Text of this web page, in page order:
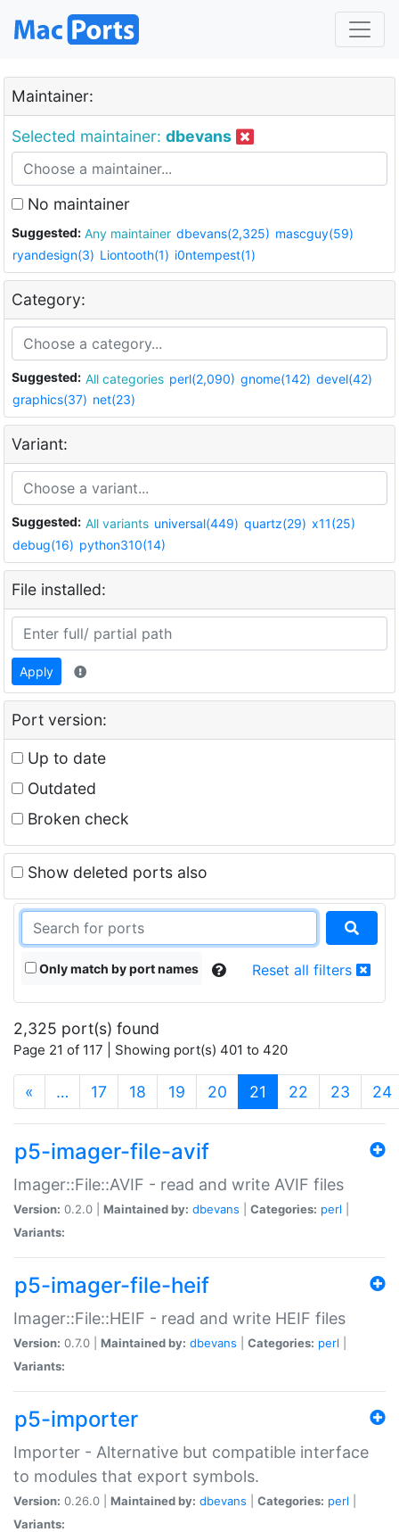
Maintainer:
Selected maintainer: dbevans
No maintainer
Suggested: Any maintainer dbevans(2,325) mascguy(59)
ryandesign(3) Liontooth(1) i0ntempest(1)
Category:
Suggested: All categories perl(2,090) gnome(142) devel(42)
graphics(37) net(23)
Variant:
Suggested: All variants universal(449) quartz(29) x11(25)
debug(16) python310(14)
File installed:
Apply
Port version:
Up to date
Outdated
Broken check
Show deleted ports also
Only match by port names Reset all filters
2,325 port(s) found
Page 21 of 117 | Showing port(s) 401 to 420
« … 17 18 19 20 21 (current)
22 23 24
p5-imager-file-avif
Imager::File::AVIF - read and write AVIF files
Version: 0.2.0 | Maintained by: dbevans Categories: perl
Variants:
p5-imager-file-heif
Imager::File::HEIF - read and write HEIF files
Version: 0.7.0 | Maintained by: dbevans Categories: perl
Variants:
p5-importer
Importer - Alternative but compatible interface
to modules that export symbols.
Version: 0.26.0 | Maintained by: dbevans Categories: perl
Variants: